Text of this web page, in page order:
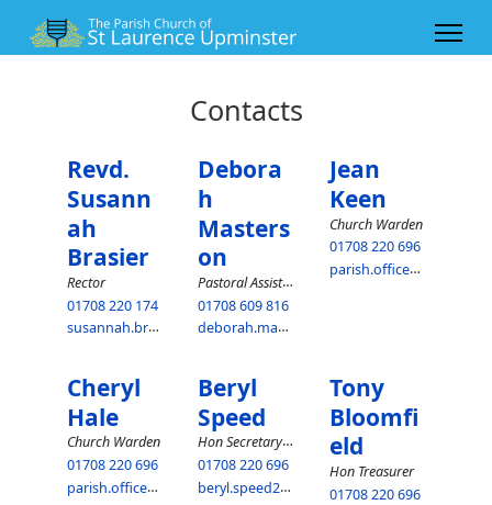
Contacts
Revd.
Susann
ah
Brasier
Rector
01708 220 174
susannah.brasier@upminsterparish.co.uk
Debora
h
Masters
on
Pastoral Assistant
01708 609 816
deborah.masterson@upminsterparish.co.uk
Jean
Keen
Church Warden
01708 220 696
parish.office@upminsterparish.co.uk
Cheryl
Hale
Church Warden
01708 220 696
parish.office@upminsterparish.co.uk
Beryl
Speed
Hon Secretary PCC
01708 220 696
beryl.speed25@virginmedia.com
Tony
Bloomfi
eld
Hon Treasurer
01708 220 696